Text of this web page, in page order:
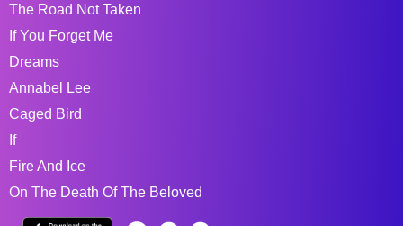
The Road Not Taken
If You Forget Me
Dreams
Annabel Lee
Caged Bird
If
Fire And Ice
On The Death Of The Beloved